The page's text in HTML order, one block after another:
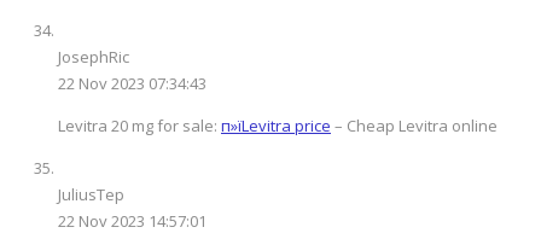
JosephRic
22 Nov 2023 07:34:43
Levitra 20 mg for sale: п»їLevitra price – Cheap Levitra online
JuliusTep
22 Nov 2023 14:57:01